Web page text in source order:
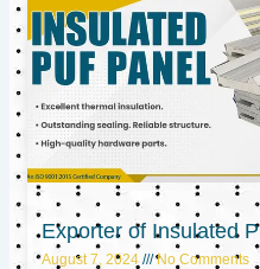
Exporter of Insulated
August 7, 2024 No Comments